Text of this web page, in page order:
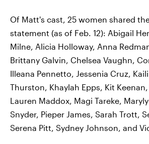
Of Matt's cast, 25 women shared
statement (as of Feb. 12): Abigail
Milne, Alicia Holloway, Anna
Brittany Galvin, Chelsea Vaughn,
Illeana Pennetto, Jessenia Cruz,
Thurston, Khaylah Epps, Kit
Lauren Maddox, Magi Tareke,
Snyder, Pieper James, Sarah Trott,
Serena Pitt, Sydney Johnson, and